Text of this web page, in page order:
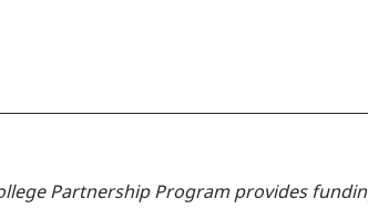
Partnership Program provides